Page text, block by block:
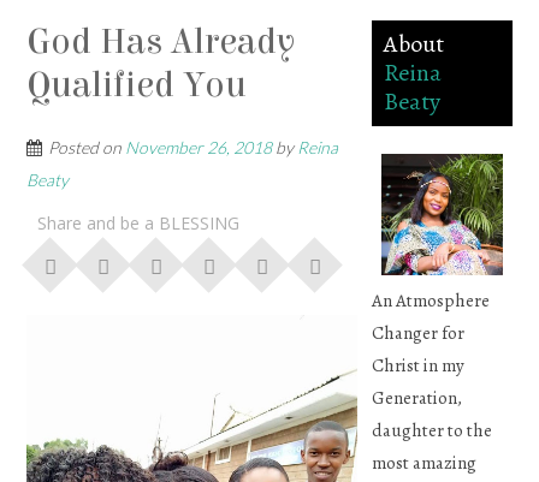
God Has Already
Qualified You
Posted on November 26, 2018byReina
Beaty
Share and be a BLESSING
About
Reina
Beaty
An Atmosphere
Changer for
Christ in my
Generation,
daughter to the
most amazing